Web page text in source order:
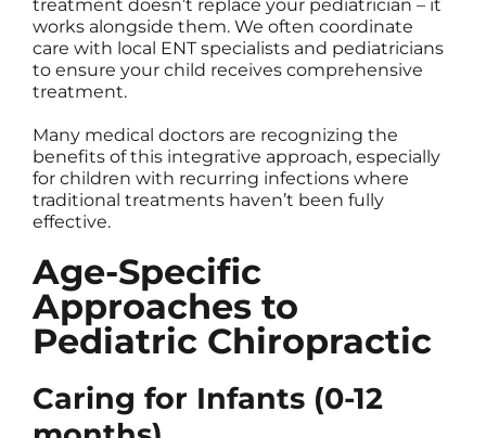
treatment doesn’t replace your pediatrician – it
works alongside them. We often coordinate
care with local ENT specialists and pediatricians
to ensure your child receives comprehensive
treatment.
Many medical doctors are recognizing the
benefits of this integrative approach, especially
for children with recurring infections where
traditional treatments haven’t been fully
effective.
Age-Specific
Approaches to
Pediatric Chiropractic
Caring for Infants (0-12